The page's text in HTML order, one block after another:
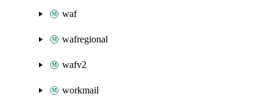
waf
wafregional
wafv2
workmail